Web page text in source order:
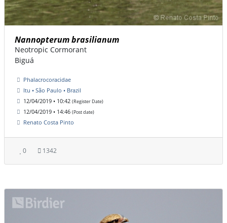
Nannopterum brasilianum
Neotropic Cormorant
Biguá
Phalacrocoracidae
Itu • São Paulo • Brazil
12/04/2019 • 10:42 (Register Date)
12/04/2019 • 14:46 (Post date)
Renato Costa Pinto
0 1342